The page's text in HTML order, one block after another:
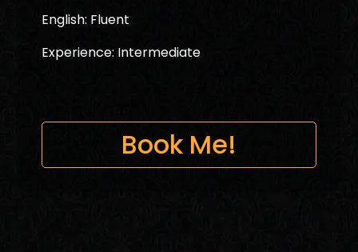
English: Fluent
Experience: Intermediate
Book Me!